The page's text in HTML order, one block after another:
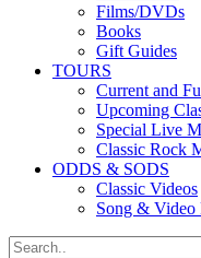
Films/DVDs
Books
Gift Guides
TOURS
Current and
Upcoming
Special Live
Classic Rock
ODDS & SODS
Classic Videos
Song & Video